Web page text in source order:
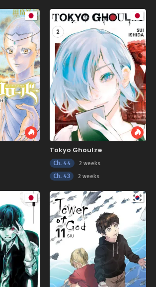
Tokyo Ghoul:re
Ch. 44 2 weeks
Ch. 43 2 weeks